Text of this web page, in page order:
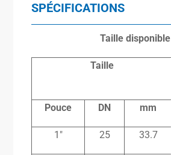
SPÉCIFICATIONS
Taille disponible
Taille
Pouce DN mm
1″ 25 33.7